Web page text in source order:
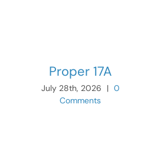
Proper 17A
July 28th, 2026 | 0
Comments